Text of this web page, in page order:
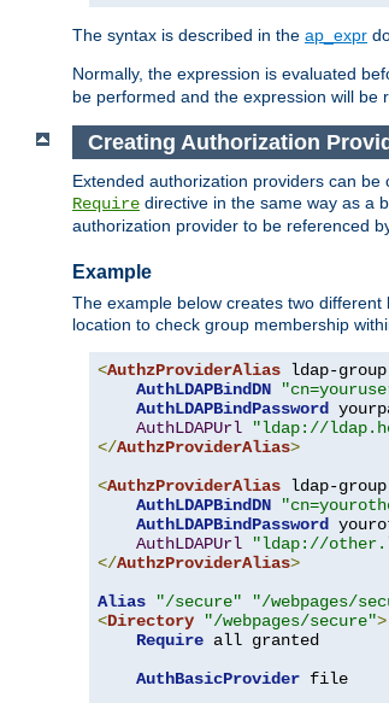
The syntax is described in the ap_expr
Normally, the expression is evaluated
be performed and the expression will be
Creating Authorization
Extended authorization providers can
Require directive in the same way as a
authorization provider to be referenced
Example
The example below creates two
location to check group membership
<AuthzProviderAlias ldap-
AuthLDAPBindDN
AuthLDAPBindPassword
AuthLDAPUrl
"ldap://
</AuthzProviderAlias>
<AuthzProviderAlias ldap-
AuthLDAPBindDN
AuthLDAPBindPassword
AuthLDAPUrl
"ldap://
</AuthzProviderAlias>
Alias
"/secure"
"/webpages/
<Directory "/webpages/secure">
Require all granted
AuthBasicProvider file